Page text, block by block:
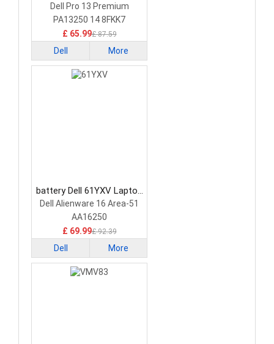
Battery
Dell Pro 13 Premium
PA13250 14 8FKK7
£ 65.99£ 87.59
Dell More
battery Dell 61YXV Laptop
Battery
Dell Alienware 16 Area-51
AA16250
£ 69.99£ 92.39
Dell More